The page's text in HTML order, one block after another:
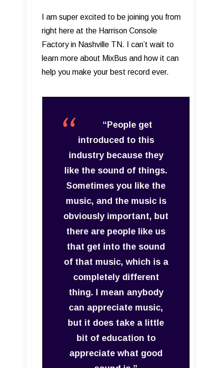
I am super excited to be joining you from
right here at the Harrison Console
Factory in Nashville TN. I can’t wait to
learn more about MixBus and how it can
help you make your best record ever.
“People get
introduced to this
industry because they
like the sound of things.
Sometimes you like the
music, and the music is
obviously important, but
there are people like us
that get into the sound
of that music, which is a
completely different
thing. I mean anybody
can appreciate music,
but it does take a little
bit of education to
appreciate what good